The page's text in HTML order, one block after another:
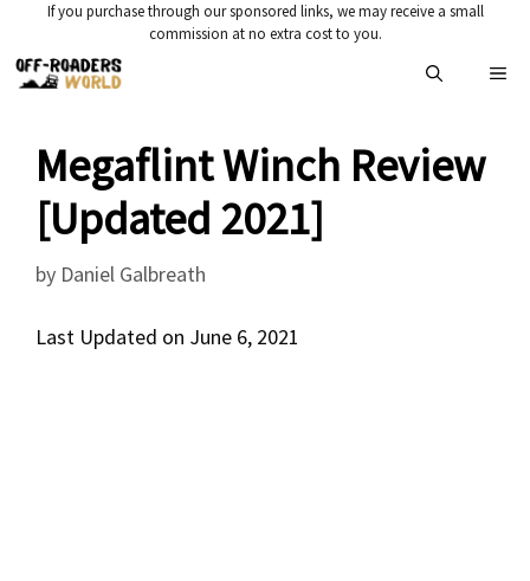
content
If you purchase through our sponsored links, we may receive a small
commission at no extra cost to you.
Megaflint Winch Review
[Updated 2021]
by Daniel Galbreath
Last Updated on June 6, 2021